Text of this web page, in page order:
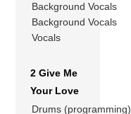
Background Vocals
Background Vocals
Vocals
2 Give Me
Your Love
Drums (programming)